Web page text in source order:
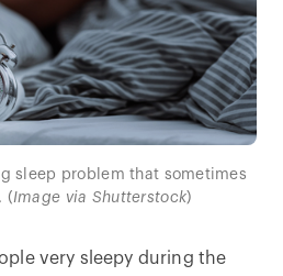
sleep problem that sometimes
(Image via Shutterstock)
very sleepy during the